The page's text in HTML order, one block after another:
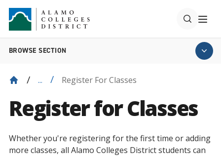
BROWSE SECTION
... Register For Classes
Register for Classes
Whether you're registering for the first time or adding
more classes, all Alamo Colleges District students can